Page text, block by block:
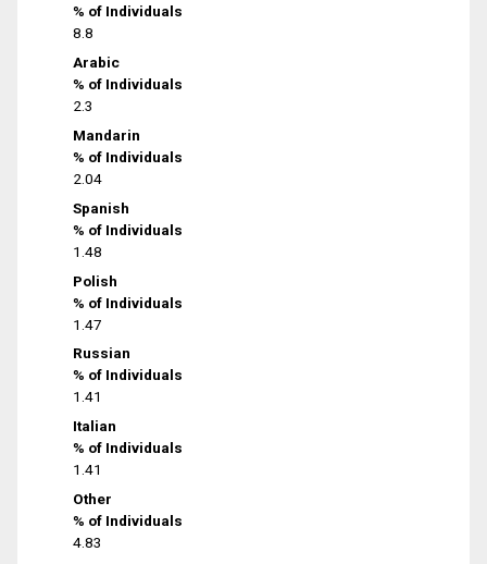
% of Individuals
8.8
Arabic
% of Individuals
2.3
Mandarin
% of Individuals
2.04
Spanish
% of Individuals
1.48
Polish
% of Individuals
1.47
Russian
% of Individuals
1.41
Italian
% of Individuals
1.41
Other
% of Individuals
4.83